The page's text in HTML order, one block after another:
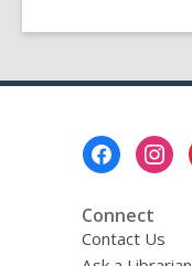
Slop
Connect
Contact Us